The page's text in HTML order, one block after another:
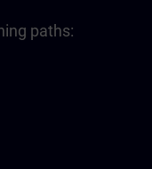
paths: